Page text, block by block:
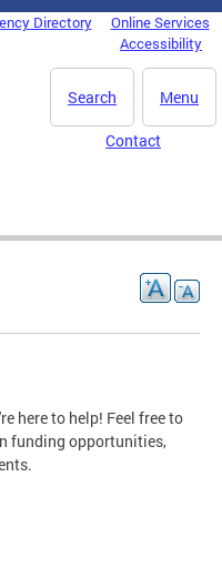
Directory
Online Services
Accessibility
Menu
Search
Contact
here to help! Feel free to
funding opportunities,